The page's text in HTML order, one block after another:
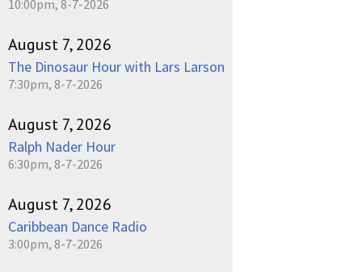
10:00pm, 8-7-2026
August 7, 2026
The Dinosaur Hour with Lars Larson
7:30pm, 8-7-2026
August 7, 2026
Ralph Nader Hour
6:30pm, 8-7-2026
August 7, 2026
Caribbean Dance Radio
3:00pm, 8-7-2026